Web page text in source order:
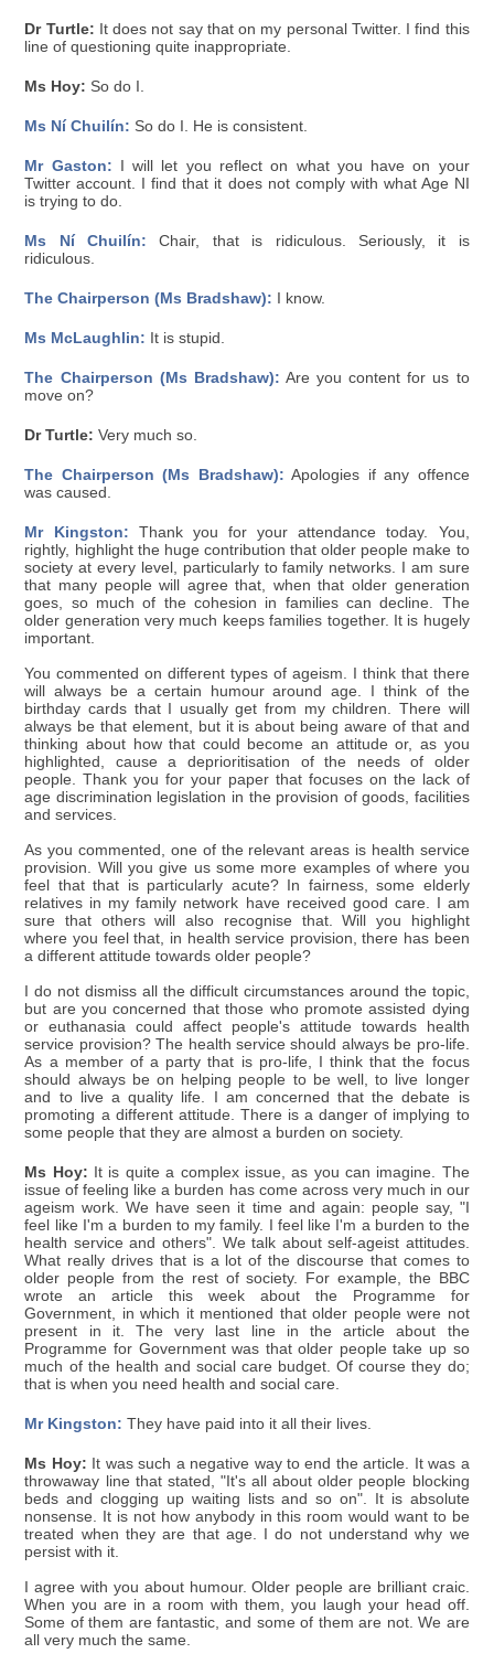
Dr Turtle: It does not say that on my personal Twitter. I find this
line of questioning quite inappropriate.
Ms Hoy: So do I.
Ms Ní Chuilín: So do I. He is consistent.
Mr Gaston: I will let you reflect on what you have on your
Twitter account. I find that it does not comply with what Age NI
is trying to do.
Ms Ní Chuilín: Chair, that is ridiculous. Seriously, it is
ridiculous.
The Chairperson (Ms Bradshaw): I know.
Ms McLaughlin: It is stupid.
The Chairperson (Ms Bradshaw): Are you content for us to
move on?
Dr Turtle: Very much so.
The Chairperson (Ms Bradshaw): Apologies if any offence
was caused.
Mr Kingston: Thank you for your attendance today. You,
rightly, highlight the huge contribution that older people make to
society at every level, particularly to family networks. I am sure
that many people will agree that, when that older generation
goes, so much of the cohesion in families can decline. The
older generation very much keeps families together. It is hugely
important.
You commented on different types of ageism. I think that there
will always be a certain humour around age. I think of the
birthday cards that I usually get from my children. There will
always be that element, but it is about being aware of that and
thinking about how that could become an attitude or, as you
highlighted, cause a deprioritisation of the needs of older
people. Thank you for your paper that focuses on the lack of
age discrimination legislation in the provision of goods, facilities
and services.
As you commented, one of the relevant areas is health service
provision. Will you give us some more examples of where you
feel that that is particularly acute? In fairness, some elderly
relatives in my family network have received good care. I am
sure that others will also recognise that. Will you highlight
where you feel that, in health service provision, there has been
a different attitude towards older people?
I do not dismiss all the difficult circumstances around the topic,
but are you concerned that those who promote assisted dying
or euthanasia could affect people's attitude towards health
service provision? The health service should always be pro-life.
As a member of a party that is pro-life, I think that the focus
should always be on helping people to be well, to live longer
and to live a quality life. I am concerned that the debate is
promoting a different attitude. There is a danger of implying to
some people that they are almost a burden on society.
Ms Hoy: It is quite a complex issue, as you can imagine. The
issue of feeling like a burden has come across very much in our
ageism work. We have seen it time and again: people say, "I
feel like I'm a burden to my family. I feel like I'm a burden to the
health service and others". We talk about self-ageist attitudes.
What really drives that is a lot of the discourse that comes to
older people from the rest of society. For example, the BBC
wrote an article this week about the Programme for
Government, in which it mentioned that older people were not
present in it. The very last line in the article about the
Programme for Government was that older people take up so
much of the health and social care budget. Of course they do;
that is when you need health and social care.
Mr Kingston: They have paid into it all their lives.
Ms Hoy: It was such a negative way to end the article. It was a
throwaway line that stated, "It's all about older people blocking
beds and clogging up waiting lists and so on". It is absolute
nonsense. It is not how anybody in this room would want to be
treated when they are that age. I do not understand why we
persist with it.
I agree with you about humour. Older people are brilliant craic.
When you are in a room with them, you laugh your head off.
Some of them are fantastic, and some of them are not. We are
all very much the same.